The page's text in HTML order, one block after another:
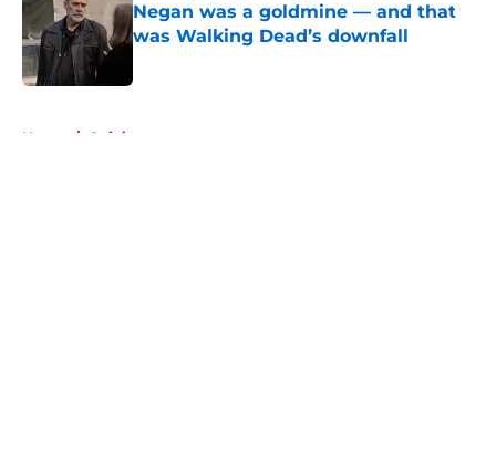
Negan was a goldmine — and that
was Walking Dead’s downfall
Home / Opinion